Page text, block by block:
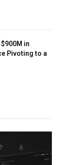
in
Pivoting to a